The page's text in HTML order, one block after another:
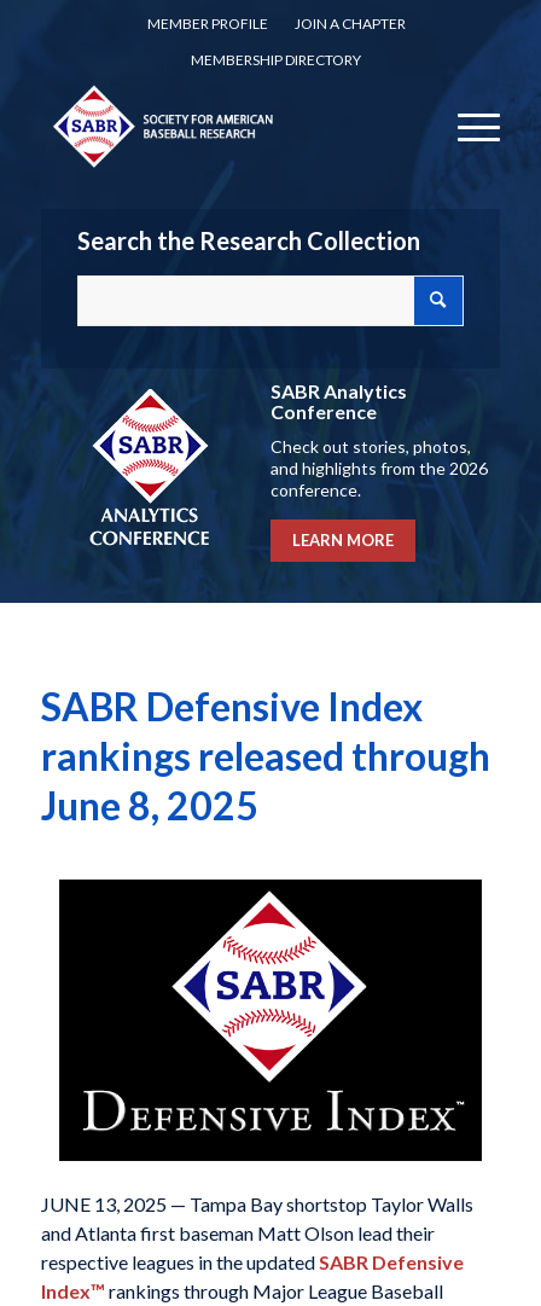
MEMBER PROFILE
JOIN A CHAPTER
MEMBERSHIP DIRECTORY
Search the Research Collection
SABR Analytics
Conference
Check out stories, photos,
and highlights from the 2026
conference.
LEARN MORE
SABR Defensive Index
rankings released through
June 8, 2025
JUNE 13, 2025 — Tampa Bay shortstop Taylor Walls
and Atlanta first baseman Matt Olson lead their
respective leagues in the updated SABR Defensive
Index™ rankings through Major League Baseball